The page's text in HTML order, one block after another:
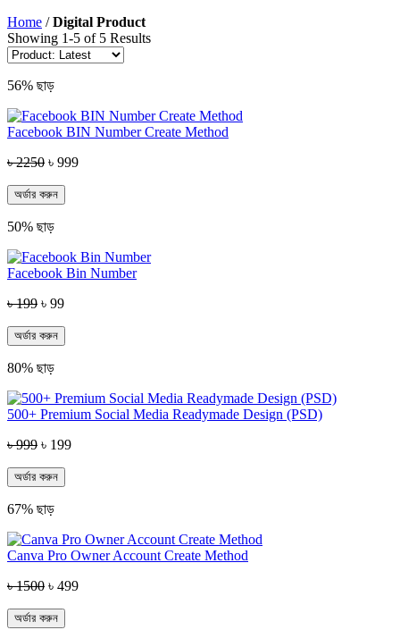
Home / Digital Product
Showing 1-5 of 5 Results
56% ছাড়
Facebook BIN Number Create Method
৳ 2250 ৳ 999
অর্ডার করুন
50% ছাড়
Facebook Bin Number
৳ 199 ৳ 99
অর্ডার করুন
80% ছাড়
500+ Premium Social Media Readymade Design (PSD)
৳ 999 ৳ 199
অর্ডার করুন
67% ছাড়
Canva Pro Owner Account Create Method
৳ 1500 ৳ 499
অর্ডার করুন